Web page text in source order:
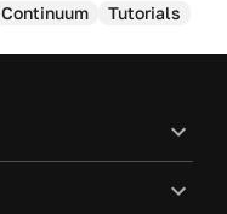
Continuum Tutorials